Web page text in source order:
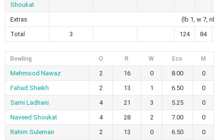
Shoukat
Extras
(lb 1, w 7, nb
Total
3 124 84
Bowling O R W Eco M
Mehmood Nawaz 2 16 0 8.00
0
Fahad Sheikh
2 13 1 6.50
0
Sami Ladhani
4 21 3 5.25
0
Naveed Shoukat
4 28 2 7.00
0
Rahim Suleman
2 13 0 6.50
0